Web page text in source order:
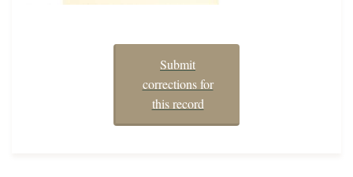
Submit
corrections for
this record